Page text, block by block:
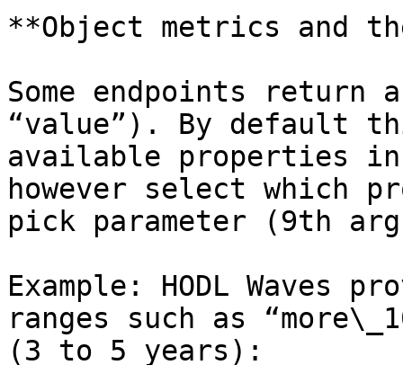
**Object metrics and
Some endpoints
“value”). By default
available properties
however select which
pick parameter (9th
Example: HODL Waves
ranges such as
(3 to 5 years):